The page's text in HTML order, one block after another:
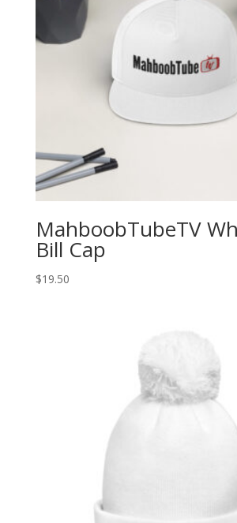
MahboobTubeTV
Bill Cap
$19.50